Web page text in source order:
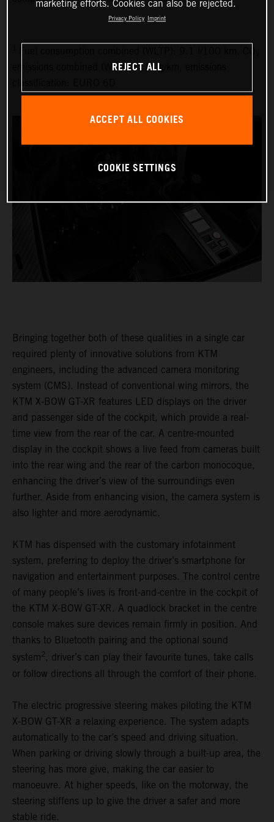
emissions combined (WLTP): 214 g/km, emissions
Bringing together both of these qualities in a single car
required plenty of innovative solutions from KTM
engineers, including the advanced camera monitoring
system (CMS). Instead of conventional wing mirrors, the
KTM X-BOW GT-XR features LED displays on the driver
and passenger side of the cockpit, which provide a real-
time view from the rear of the car. A centre-mounted
display in the cockpit shows a live feed from cameras built
into the rear wing and the rear of the carbon monocoque,
enhancing the driver’s view of the surroundings even
further. Aside from enhancing vision, the camera system is
also lighter and more aerodynamic.
KTM has dispensed with the customary infotainment
system, preferring to deploy the driver’s smartphone for
navigation and entertainment purposes. The control centre
of many people’s lives is front-and-centre in the cockpit of
the KTM X-BOW GT-XR. A quadlock bracket in the centre
console makes sure devices remain firmly in position. And
thanks to Bluetooth pairing and the optional sound
system2 , driver’s can play their favourite tunes, take calls
or follow directions all through the comfort of their phone.
The electric progressive steering makes piloting the KTM
X-BOW GT-XR a relaxing experience. The system adapts
automatically to the car’s speed and driving situation.
When parking or driving slowly through a built-up area, the
steering has more give, making the car easier to
manoeuvre. At higher speeds, like on the motorway, the
steering stiffens up to give the driver a safer and more
stable ride.
marketing efforts. Cookies can also be rejected.
Privacy Policy Imprint
REJECT ALL
ACCEPT ALL COOKIES
COOKIE SETTINGS